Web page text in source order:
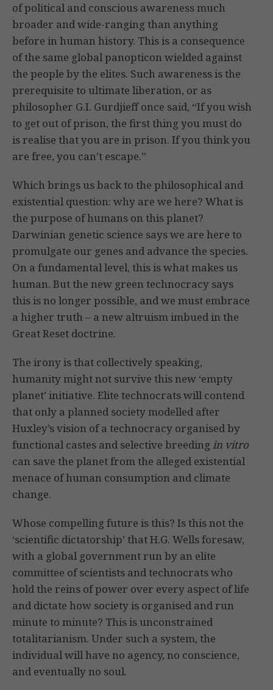
of political and conscious awareness much
broader and wide-ranging than anything
before in human history. This is a consequence
of the same global panopticon wielded against
the people by the elites. Such awareness is the
prerequisite to ultimate liberation, or as
philosopher G.I. Gurdjieff once said, “If you wish
to get out of prison, the first thing you must do
is realise that you are in prison. If you think you
are free, you can’t escape.”
Which brings us back to the philosophical and
existential question: why are we here? What is
the purpose of humans on this planet?
Darwinian genetic science says we are here to
promulgate our genes and advance the species.
On a fundamental level, this is what makes us
human. But the new green technocracy says
this is no longer possible, and we must embrace
a higher truth – a new altruism imbued in the
Great Reset doctrine.
The irony is that collectively speaking,
humanity might not survive this new ‘empty
planet’ initiative. Elite technocrats will contend
that only a planned society modelled after
Huxley’s vision of a technocracy organised by
functional castes and selective breedingin vitro
can save the planet from the alleged existential
menace of human consumption and climate
change.
Whose compelling future is this? Is this not the
‘scientific dictatorship’ that H.G. Wells foresaw,
with a global government run by an elite
committee of scientists and technocrats who
hold the reins of power over every aspect of life
and dictate how society is organised and run
minute to minute? This is unconstrained
totalitarianism. Under such a system, the
individual will have no agency, no conscience,
and eventually no soul.